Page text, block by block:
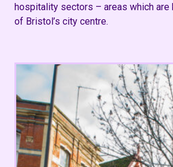
hospitality sectors – areas which are
of Bristol’s city centre.